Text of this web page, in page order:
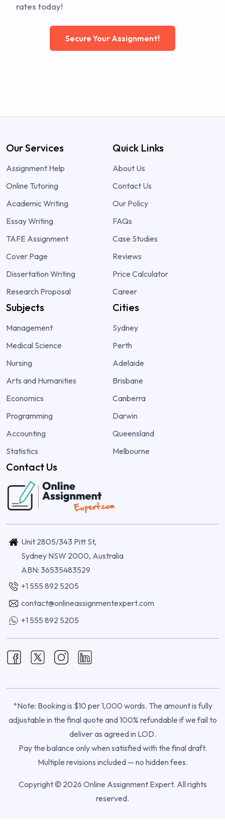
rates today!
Secure Your Assignment!
Our Services
Assignment Help
Online Tutoring
Academic Writing
Essay Writing
TAFE Assignment
Cover Page
Dissertation Writing
Research Proposal
Quick Links
About Us
Contact Us
Our Policy
FAQs
Case Studies
Reviews
Price Calculator
Career
Subjects
Management
Medical Science
Nursing
Arts and Humanities
Economics
Programming
Accounting
Statistics
Cities
Sydney
Perth
Adelaide
Brisbane
Canberra
Darwin
Queensland
Melbourne
Contact Us
Unit 2805/343 Pitt St,
Sydney NSW 2000, Australia
ABN: 36535483529
+1 555 892 5205
contact@onlineassignmentexpert.com
+1 555 892 5205
*Note: Booking is $10 per 1,000 words. The amount is fully
adjustable in the final quote and 100% refundable if we fail to
deliver as agreed in LOD.
Pay the balance only when satisfied with the final draft.
Multiple revisions included — no hidden fees.
Copyright © 2026 Online Assignment Expert. All rights
reserved.